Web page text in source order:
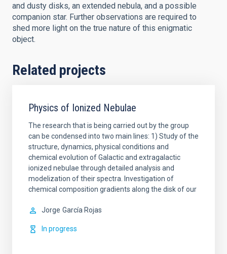
and dusty disks, an extended nebula, and a possible
companion star. Further observations are required to
shed more light on the true nature of this enigmatic
object.
Related projects
Physics of Ionized Nebulae
The research that is being carried out by the group
can be condensed into two main lines: 1) Study of the
structure, dynamics, physical conditions and
chemical evolution of Galactic and extragalactic
ionized nebulae through detailed analysis and
modelization of their spectra. Investigation of
chemical composition gradients along the disk of our
Jorge García Rojas
In progress